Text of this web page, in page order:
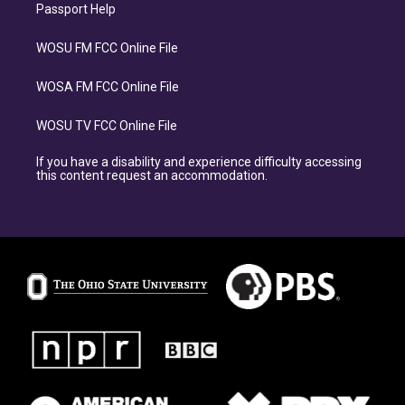
Passport Help
WOSU FM FCC Online File
WOSA FM FCC Online File
WOSU TV FCC Online File
If you have a disability and experience difficulty accessing
this content request an accommodation.